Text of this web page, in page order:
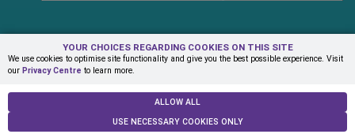
YOUR CHOICES REGARDING COOKIES ON THIS SITE
We use cookies to optimise site functionality and give you the best possible experience. Visit
our Privacy Centre to learn more.
ALLOW ALL
USE NECESSARY COOKIES ONLY
Terms & Conditions Privacy Centre
Contact Us